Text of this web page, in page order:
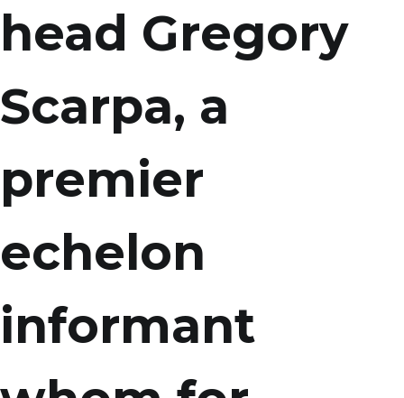
head Gregory
Scarpa, a
premier
echelon
informant